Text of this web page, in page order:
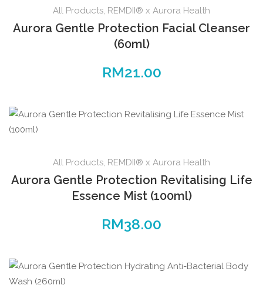
All Products, REMDII® x Aurora Health
Aurora Gentle Protection Facial Cleanser
(60ml)
RM21.00
All Products, REMDII® x Aurora Health
Aurora Gentle Protection Revitalising Life
Essence Mist (100ml)
RM38.00